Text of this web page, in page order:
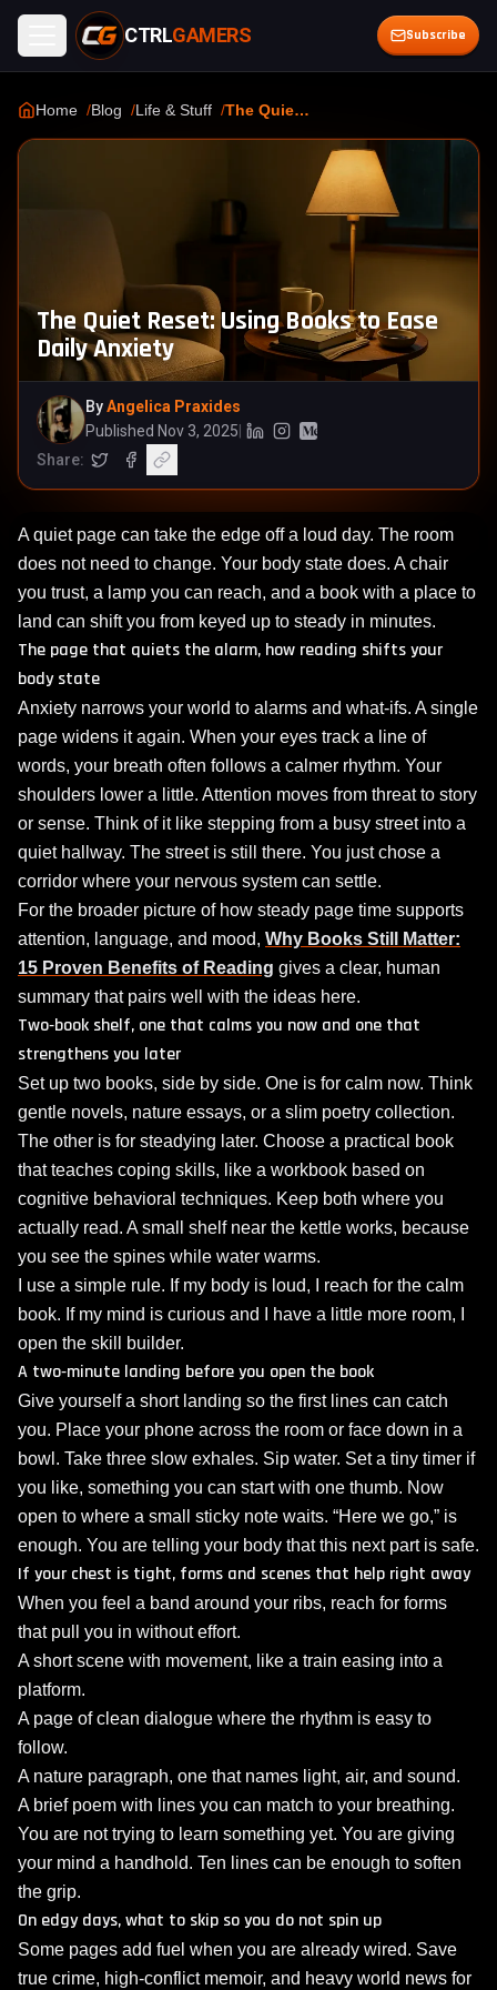
Open menuCTRLGAMERS Subscribe
Home Blog Life & Stuff The Quiet Reset: Using Books to Ease Daily Anxiety
The Quiet Reset: Using Books to Ease
Daily Anxiety
ByAngelica Praxides
Published Nov 3, 2025
Linkedin (opens in a new tab)
Instagram (opens in a new tab)
Medium (opens in a new
Share:
Share on X
Share on Facebook
Copy article link
A quiet page can take the edge off a loud day. The room
does not need to change. Your body state does. A chair
you trust, a lamp you can reach, and a book with a place to
land can shift you from keyed up to steady in minutes.
The page that quiets the alarm, how reading shifts your
body state
Anxiety narrows your world to alarms and what‑ifs. A single
page widens it again. When your eyes track a line of
words, your breath often follows a calmer rhythm. Your
shoulders lower a little. Attention moves from threat to story
or sense. Think of it like stepping from a busy street into a
quiet hallway. The street is still there. You just chose a
corridor where your nervous system can settle.
For the broader picture of how steady page time supports
attention, language, and mood, Why Books Still Matter:
15 Proven Benefits of Reading gives a clear, human
summary that pairs well with the ideas here.
Two‑book shelf, one that calms you now and one that
strengthens you later
Set up two books, side by side. One is for calm now. Think
gentle novels, nature essays, or a slim poetry collection.
The other is for steadying later. Choose a practical book
that teaches coping skills, like a workbook based on
cognitive behavioral techniques. Keep both where you
actually read. A small shelf near the kettle works, because
you see the spines while water warms.
I use a simple rule. If my body is loud, I reach for the calm
book. If my mind is curious and I have a little more room, I
open the skill builder.
A two‑minute landing before you open the book
Give yourself a short landing so the first lines can catch
you. Place your phone across the room or face down in a
bowl. Take three slow exhales. Sip water. Set a tiny timer if
you like, something you can start with one thumb. Now
open to where a small sticky note waits. “Here we go,” is
enough. You are telling your body that this next part is safe.
If your chest is tight, forms and scenes that help right away
When you feel a band around your ribs, reach for forms
that pull you in without effort.
A short scene with movement, like a train easing into a
platform.
A page of clean dialogue where the rhythm is easy to
follow.
A nature paragraph, one that names light, air, and sound.
A brief poem with lines you can match to your breathing.
You are not trying to learn something yet. You are giving
your mind a handhold. Ten lines can be enough to soften
the grip.
On edgy days, what to skip so you do not spin up
Some pages add fuel when you are already wired. Save
true crime, high‑conflict memoir, and heavy world news for